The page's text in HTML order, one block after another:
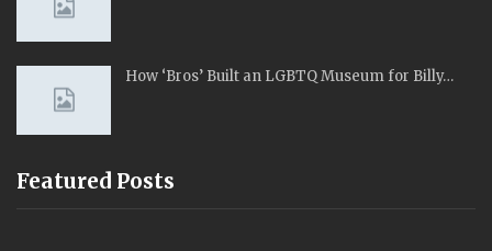
How ‘Bros’ Built an LGBTQ Museum for Billy…
Featured Posts